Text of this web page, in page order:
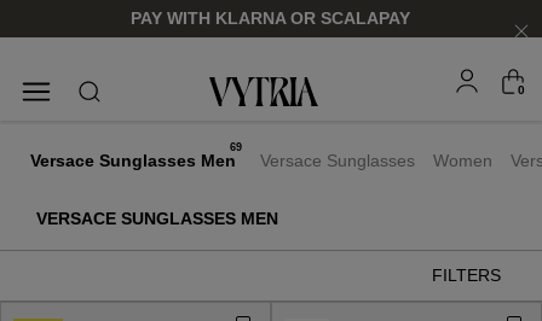
PAY WITH KLARNA OR SCALAPAY
SUNGLASSES
EYEGLASSES
0
Versace Sunglasses Men
69
Versace Sunglasses Women
VERSACE SUNGLASSES MEN
FILTERS